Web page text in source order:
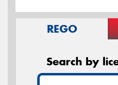
REGO
Search by